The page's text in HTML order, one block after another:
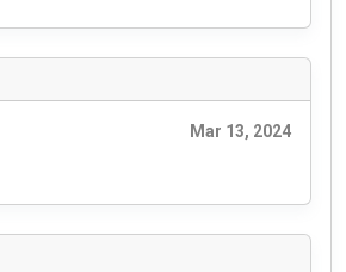
Mar 13, 2024